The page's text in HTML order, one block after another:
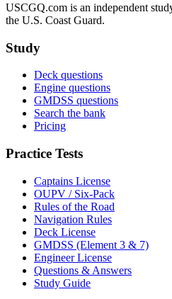
USCGQ.com is an independent
the U.S. Coast Guard.
Study
Deck questions
Engine questions
GMDSS questions
Search the bank
Pricing
Practice Tests
Captains License
OUPV / Six-Pack
Rules of the Road
Navigation Rules
Deck License
GMDSS (Element 3 & 7)
Engineer License
Questions & Answers
Study Guide